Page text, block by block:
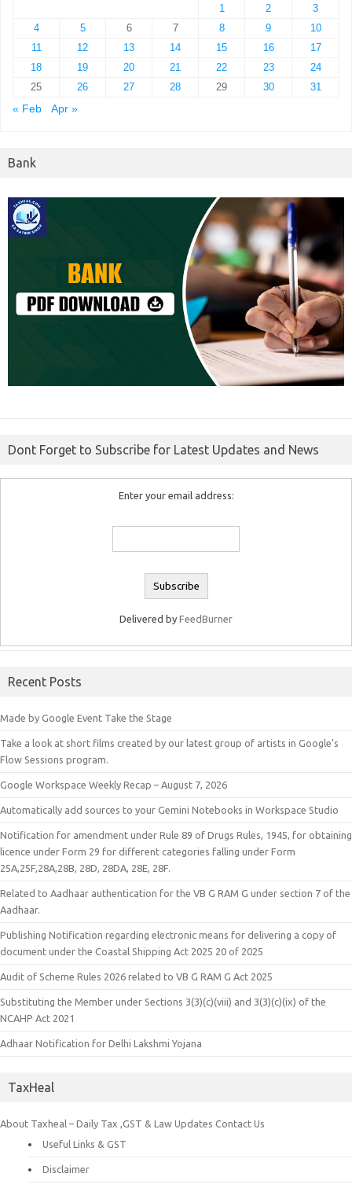
1 2
3
4
5 6 7 8 9
10
11
12 13 14 15 16
17
18
19 20 21 22 23
24
25
26 27 28 29 30
31
« Feb
Apr »
Bank
Dont Forget to Subscribe for Latest Updates and News
Enter your email address:
Delivered by FeedBurner
Recent Posts
Made by Google Event Take the Stage
Take a look at short films created by our latest group of artists in Google’s
Flow Sessions program.
Google Workspace Weekly Recap – August 7, 2026
Automatically add sources to your Gemini Notebooks in Workspace Studio
Notification for amendment under Rule 89 of Drugs Rules, 1945, for obtaining
licence under Form 29 for different categories falling under Form
25A,25F,28A,28B, 28D, 28DA, 28E, 28F.
Related to Aadhaar authentication for the VB G RAM G under section 7 of the
Aadhaar.
Publishing Notification regarding electronic means for delivering a copy of
document under the Coastal Shipping Act 2025 20 of 2025
Audit of Scheme Rules 2026 related to VB G RAM G Act 2025
Substituting the Member under Sections 3(3)(c)(viii) and 3(3)(c)(ix) of the
NCAHP Act 2021
Adhaar Notification for Delhi Lakshmi Yojana
TaxHeal
About Taxheal – Daily Tax ,GST & Law Updates Contact Us
Useful Links & GST
Disclaimer